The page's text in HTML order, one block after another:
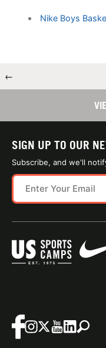
Nike Boys
←
SIGN UP TO OUR
Subscribe, and we'll